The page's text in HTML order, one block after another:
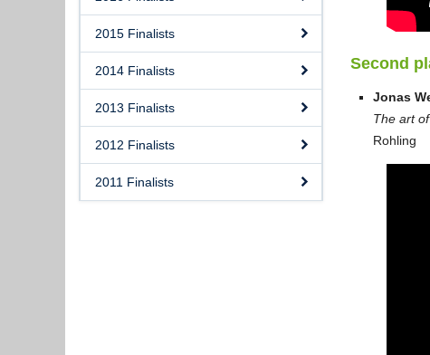
2015 Finalists
2014 Finalists
2013 Finalists
2012 Finalists
2011 Finalists
Second
Jonas
The art
Rohling